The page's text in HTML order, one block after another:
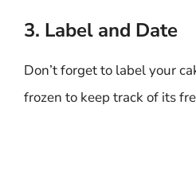
3. Label and Date
Don’t forget to label your
frozen to keep track of its